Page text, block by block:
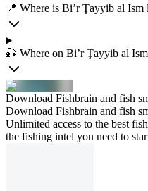
📍 Where is Bi’r Ţayyib al Ism
🎣 Where on Bi’r Ţayyib al
Download Fishbrain and fish
Download Fishbrain and fish
Unlimited access to the best
the fishing intel you need to